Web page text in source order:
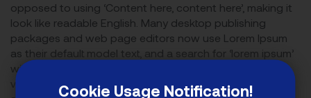
opposed to using ‘Content here, content here’, making it
look like readable English. Many desktop publishing
packages and web page editors now use Lorem Ipsum
as their default model text, and a search for ‘lorem ipsum’
will uncover many web sites still in their infancy. Various
versions have evolved over the years, sometimes by
Cookie Usage Notification!